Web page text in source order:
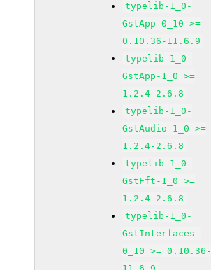
typelib-1_0-
GstApp-0_10 >=
0.10.36-11.6.9
typelib-1_0-
GstApp-1_0 >=
1.2.4-2.6.8
typelib-1_0-
GstAudio-1_0 >=
1.2.4-2.6.8
typelib-1_0-
GstFft-1_0 >=
1.2.4-2.6.8
typelib-1_0-
GstInterfaces-
0_10 >= 0.10.36-